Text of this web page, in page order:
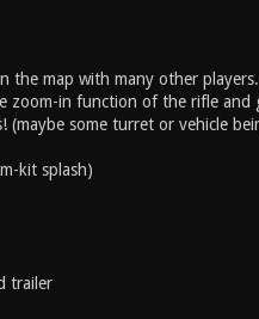
the map with many other
zoom-in function of the rifle
(maybe some turret or vehicle
kit splash)
trailer